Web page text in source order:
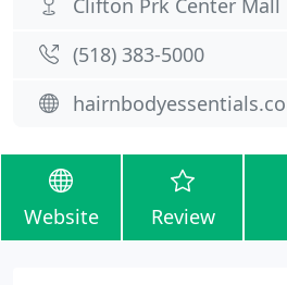
Clifton Prk Center Mall
(518) 383-5000
Website Review